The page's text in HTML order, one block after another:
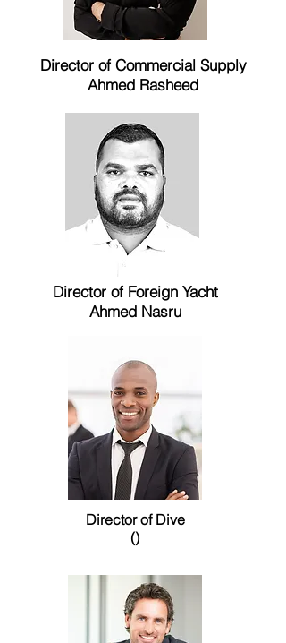
Director of Commercial Supply
Ahmed Rasheed
Director of ForeignYacht
Ahmed Nasru
Director of Dive
()